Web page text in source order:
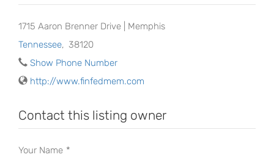
1715 Aaron Brenner Drive | Memphis
Tennessee, 38120
Show Phone Number
http://www.finfedmem.com
Contact this listing owner
Your Name *